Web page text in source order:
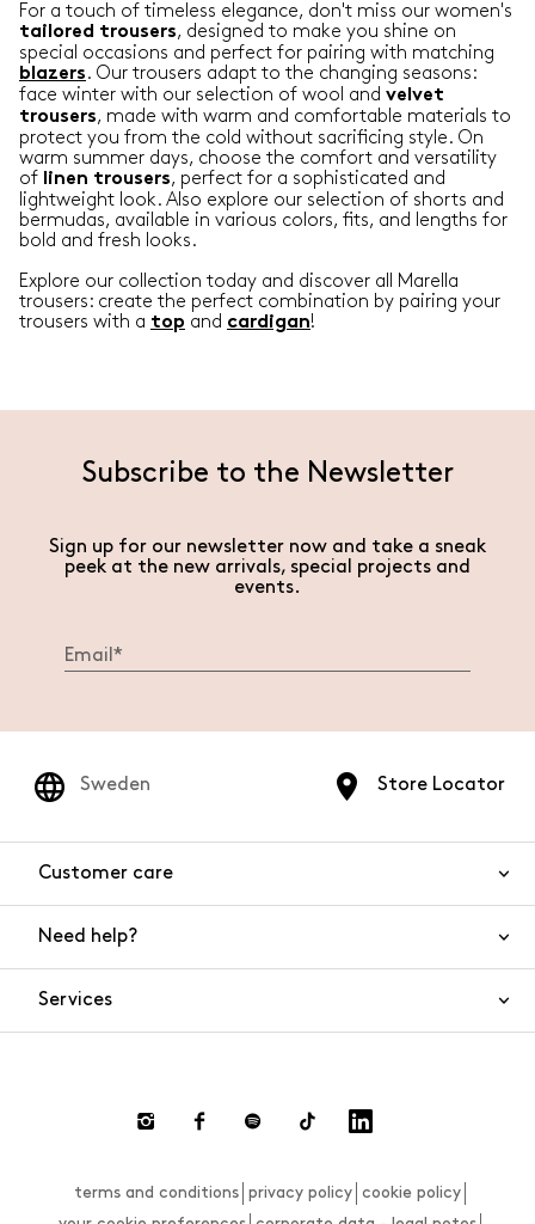
For a touch of timeless elegance, don't miss our women's
tailored trousers, designed to make you shine on
special occasions and perfect for pairing with matching
blazers . Our trousers adapt to the changing seasons:
face winter with our selection of wool and velvet
trousers, made with warm and comfortable materials to
protect you from the cold without sacrificing style. On
warm summer days, choose the comfort and versatility
of linen trousers, perfect for a sophisticated and
lightweight look. Also explore our selection of shorts and
bermudas, available in various colors, fits, and lengths for
bold and fresh looks.
Explore our collection today and discover all Marella
trousers: create the perfect combination by pairing your
trousers with a top and cardigan!
Subscribe to the Newsletter
Sign up for our newsletter now and take a sneak
peek at the new arrivals, special projects and
events.
Store Locator
Sweden
Customer care
Need help?
Payments
Size guide
Services
terms and conditions privacy policy
cookie policy